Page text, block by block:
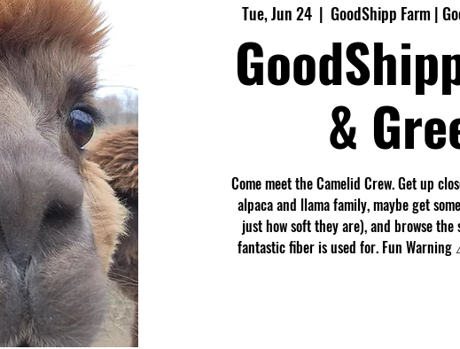
Tue, Jun 24
  |
GoodShipp Farm |
&
Come meet the Camelid Crew. Get up
alpaca and llama family, maybe get
just how soft they are), and browse
fantastic fiber is used for. Fun